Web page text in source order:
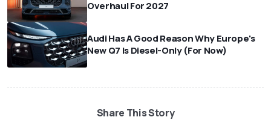
Overhaul For 2027
Audi Has A Good Reason Why Europe's
New Q7 Is Diesel-Only (For Now)
Share This Story